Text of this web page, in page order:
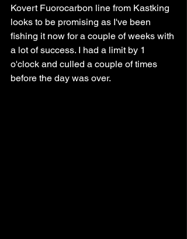
Kovert Fuorocarbon line from Kastking
looks to be promising as I've been
fishing it now for a couple of weeks with
a lot of success. I had a limit by 1
o'clock and culled a couple of times
before the day was over.